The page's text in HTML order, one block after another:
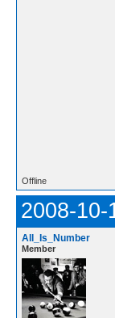
Offline
2008-10-
All_Is_Number
Member